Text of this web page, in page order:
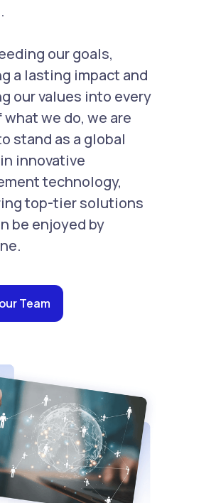
our goals,
a lasting impact and
our values into every
we do, we are
stand as a global
innovative
technology,
top-tier solutions
be enjoyed by
Team